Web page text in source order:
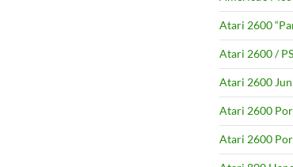
Atari 2600
Atari 2600 /
Atari 2600
Atari 2600
Atari 2600